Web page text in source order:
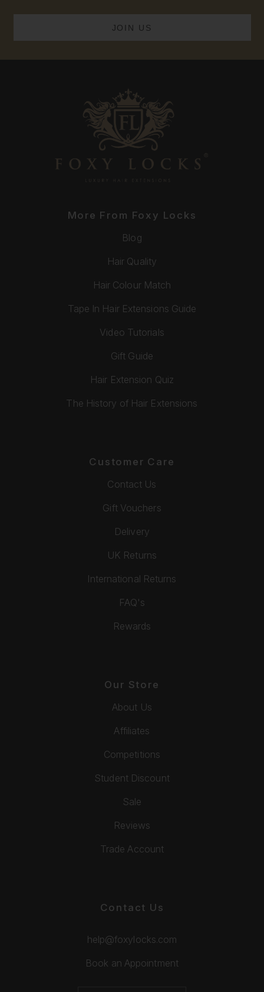
More From Foxy Locks
Blog
Hair Quality
Hair Colour Match
Tape In Hair Extensions Guide
Video Tutorials
Gift Guide
Hair Extension Quiz
The History of Hair Extensions
Customer Care
Contact Us
Gift Vouchers
Delivery
UK Returns
International Returns
FAQ's
Rewards
Our Store
About Us
Affiliates
Competitions
Student Discount
Sale
Reviews
Trade Account
Contact Us
help@foxylocks.com
Book an Appointment